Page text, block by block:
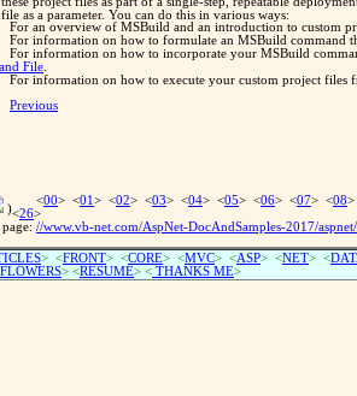
as a parameter. You can do this in various ways:
For an overview of MSBuild and an introduction to custom
For information on how to formulate an MSBuild command
For information on how to incorporate your MSBuild
File.
For information on how to execute your custom project files
Previous
)
<00> <01 > <02> <03> <04> <05> <06> <07> <08
<26>
//www.vb-net.com/AspNet-DocAndSamples-2017/
> <FRONT> <CORE> <MVC> <ASP> <NET> <
FLOWERS> <RESUME> < THANKS ME>